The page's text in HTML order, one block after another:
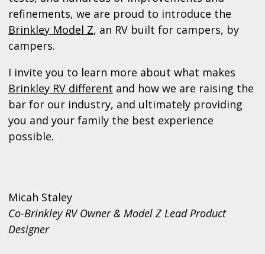
refinements, we are proud to introduce the
Brinkley Model Z, an RV built for campers, by
campers.
I invite you to learn more about what makes
Brinkley RV different and how we are raising the
bar for our industry, and ultimately providing
you and your family the best experience
possible.
Micah Staley
Co-Brinkley RV Owner & Model Z Lead Product
Designer